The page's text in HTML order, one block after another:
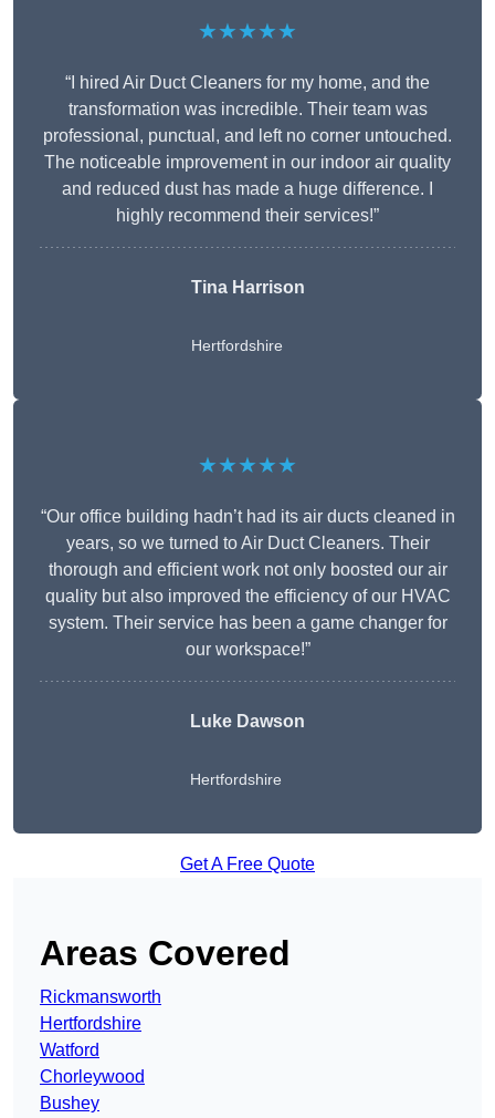
★★★★★
“I hired Air Duct Cleaners for my home, and the
transformation was incredible. Their team was
professional, punctual, and left no corner untouched.
The noticeable improvement in our indoor air quality
and reduced dust has made a huge difference. I
highly recommend their services!”
Tina Harrison
Hertfordshire
★★★★★
“Our office building hadn’t had its air ducts cleaned in
years, so we turned to Air Duct Cleaners. Their
thorough and efficient work not only boosted our air
quality but also improved the efficiency of our HVAC
system. Their service has been a game changer for
our workspace!”
Luke Dawson
Hertfordshire
Get A Free Quote
Areas Covered
Rickmansworth
Hertfordshire
Watford
Chorleywood
Bushey